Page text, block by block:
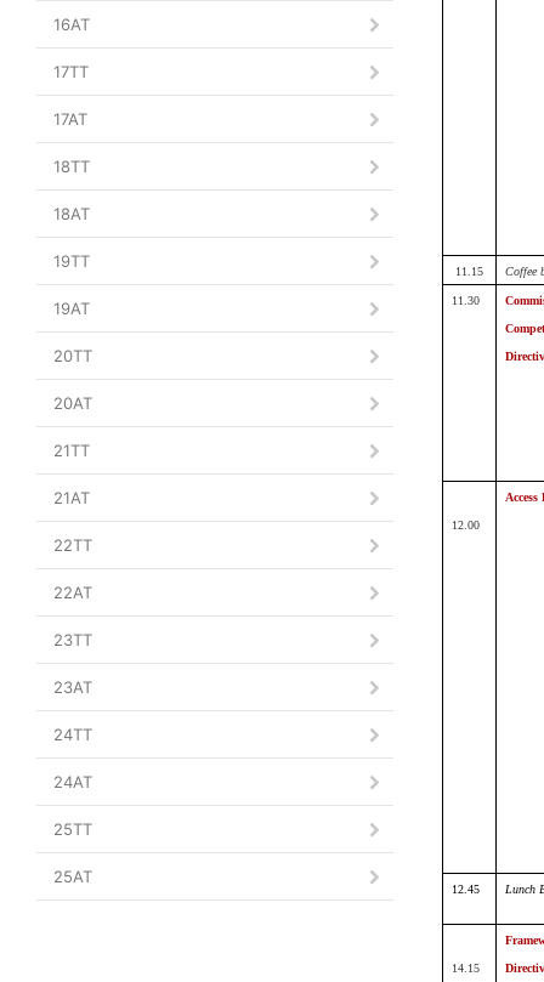
16AT
17TT
17AT
18TT
18AT
19TT
19AT
20TT
20AT
21TT
21AT
22TT
22AT
23TT
23AT
24TT
24AT
25TT
25AT
11.15 Coffee
11.30
12.00
Access
12.45 Lunch
14.15